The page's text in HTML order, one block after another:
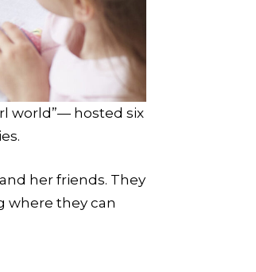
world”— hosted six
her friends. They
where they can